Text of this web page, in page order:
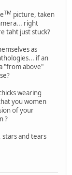
TM picture, taken
right
taht just stuck?
as
if an
"from above"
wearing
you women
of your
?
stars and tears